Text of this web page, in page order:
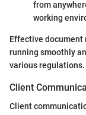
from
working
Effective document
running smoothly
various regulations.
Client
Client